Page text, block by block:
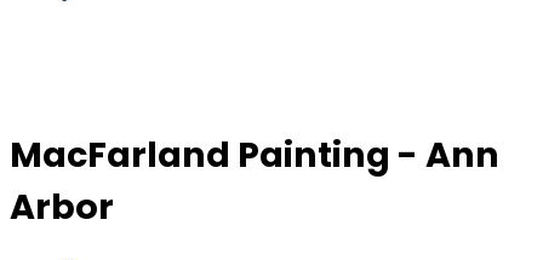
MacFarland Painting - Ann
Arbor